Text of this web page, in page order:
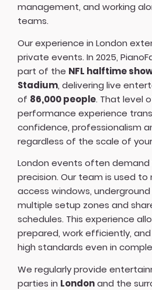
management, and working
teams.
Our experience in London
private events. In 2025,
part of the NFL halftime
Stadium, delivering live
of 86,000 people. That level
performance experience
confidence, professionalism
regardless of the scale of
London events often demand
precision. Our team is used
access windows,
multiple setup zones and
schedules. This experience
prepared, work efficiently,
high standards even in
We regularly provide
parties in Londonand the